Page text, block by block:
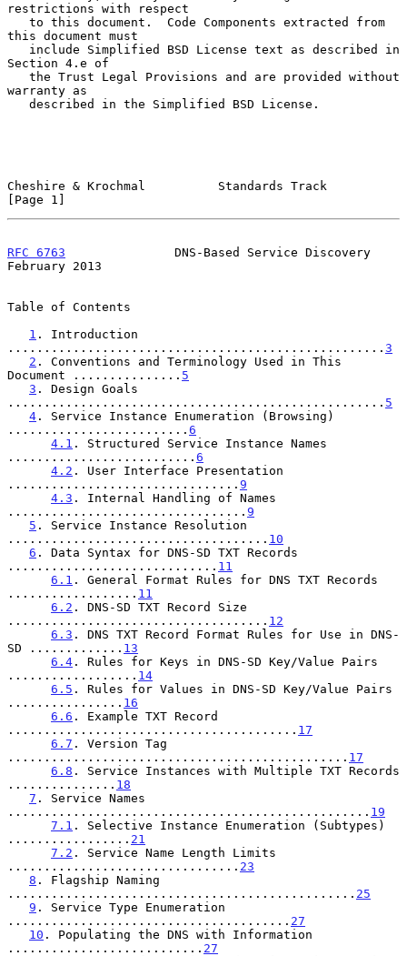
restrictions with respect
this document must
Section 4.e of
warranty as
Cheshire & Krochmal          Standards Track
[Page 1]
RFC 6763
               DNS-Based Service Discovery
February 2013
Table of Contents
1 . Introduction
.................................................... 3
2 . Conventions and Terminology Used in This
Document ............... 5
3 . Design Goals
.................................................... 5
4 . Service Instance Enumeration (Browsing)
......................... 6
4.1 . Structured Service Instance Names
.......................... 6
4.2 . User Interface Presentation
................................ 9
4.3 . Internal Handling of Names
................................. 9
5 . Service Instance Resolution
.................................... 10
6 . Data Syntax for DNS-SD TXT Records
............................. 11
6.1 . General Format Rules for DNS TXT Records
.................. 11
6.2 . DNS-SD TXT Record Size
.................................... 12
6.3 . DNS TXT Record Format Rules for Use in DNS-
SD ............. 13
6.4 . Rules for Keys in DNS-SD Key/Value Pairs
.................. 14
6.5 . Rules for Values in DNS-SD Key/Value Pairs
................ 16
6.6 . Example TXT Record
........................................ 17
6.7 . Version Tag
............................................... 17
6.8 . Service Instances with Multiple TXT Records
............... 18
7 . Service Names
.................................................. 19
7.1 . Selective Instance Enumeration (Subtypes)
................. 21
7.2 . Service Name Length Limits
................................ 23
8 . Flagship Naming
................................................ 25
9 . Service Type Enumeration
....................................... 27
10 . Populating the DNS with Information
........................... 27